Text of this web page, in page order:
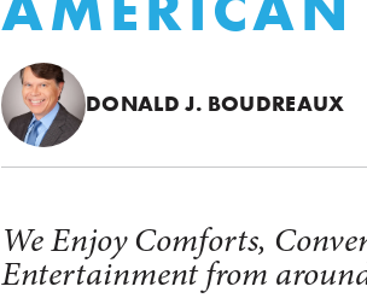
DONALD J. BOUDREAUX
We Enjoy Comforts,
Entertainment from